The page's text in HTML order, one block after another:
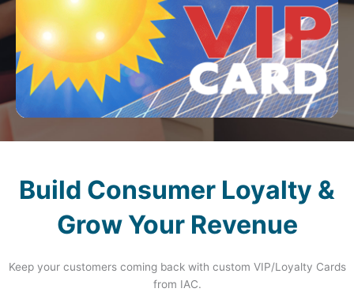
Build Consumer Loyalty &
Grow Your Revenue
Keep your customers coming back with custom VIP/Loyalty Cards
from IAC.